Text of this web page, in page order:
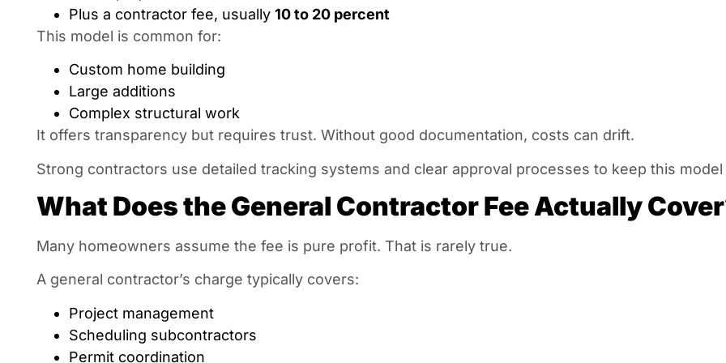
Plus a contractor fee, usually 10 to 20 percent
This model is common for:
Custom home building
Large additions
Complex structural work
It offers transparency but requires trust. Without good documentation, costs can drift.
Strong contractors use detailed tracking systems and clear approval processes to keep this model
What Does the General Contractor Fee Actually
Many homeowners assume the fee is pure profit. That is rarely true.
A general contractor’s charge typically covers:
Project management
Scheduling subcontractors
Permit coordination